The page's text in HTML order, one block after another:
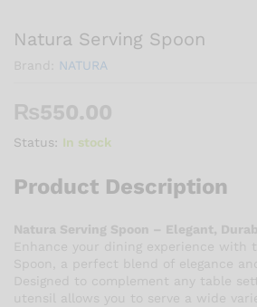
Natura Serving Spoon
Brand: NATURA
₨550.00
Status: In stock
Product Description
Natura Serving Spoon – Elegant,
Enhance your dining experience with
Spoon, a perfect blend of elegance
Designed to complement any table
utensil allows you to serve a wide